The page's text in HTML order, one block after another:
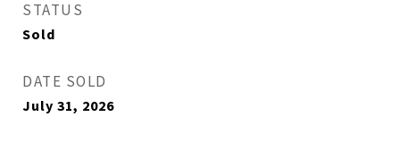
STATUS
Sold
DATE SOLD
July 31, 2026